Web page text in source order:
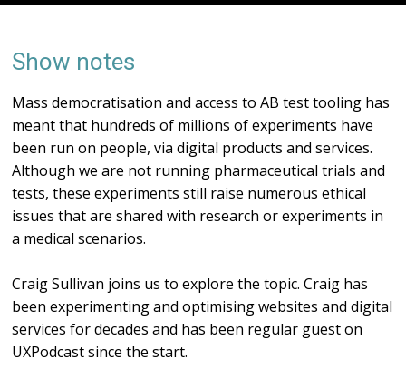
Show notes
Mass democratisation and access to AB test tooling has
meant that hundreds of millions of experiments have
been run on people, via digital products and services.
Although we are not running pharmaceutical trials and
tests, these experiments still raise numerous ethical
issues that are shared with research or experiments in
a medical scenarios.
Craig Sullivan joins us to explore the topic. Craig has
been experimenting and optimising websites and digital
services for decades and has been regular guest on
UXPodcast since the start.